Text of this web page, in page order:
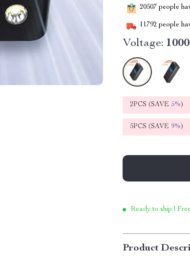
20507 people
11792 people
Voltage:
2PCS (SAVE 5%)
5PCS (SAVE 9%)
Ready to ship |
Product